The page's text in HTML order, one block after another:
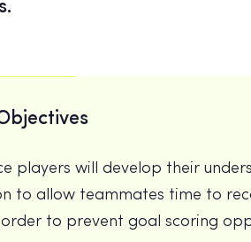
players will develop their
to allow teammates time to
to prevent goal scoring